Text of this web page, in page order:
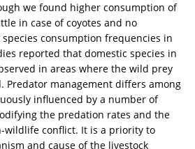
we found higher consumption of
in case of coyotes and no
consumption frequencies in
reported that domestic species in
in areas where the wild prey
Predator management differs among
influenced by a number of
the predation rates and the
wildlife conflict. It is a priority to
and cause of the livestock